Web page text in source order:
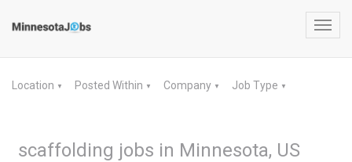
Location ▼ Posted Within ▼ Company ▼ Job Type ▼
scaffolding jobs in Minnesota, US